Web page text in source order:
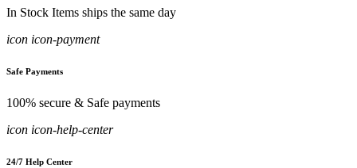
In Stock Items ships the same day
icon icon-payment
Safe Payments
100% secure & Safe payments
icon icon-help-center
24/7 Help Center